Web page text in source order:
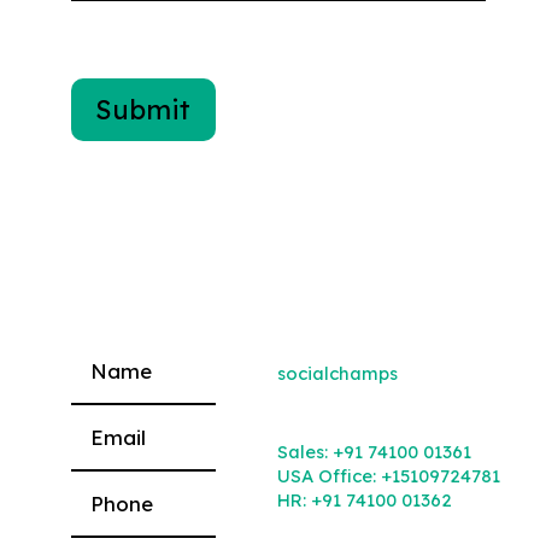
socialchamps
Sales: +91 74100 01361
USA Office: +15109724781
HR: +91 74100 01362